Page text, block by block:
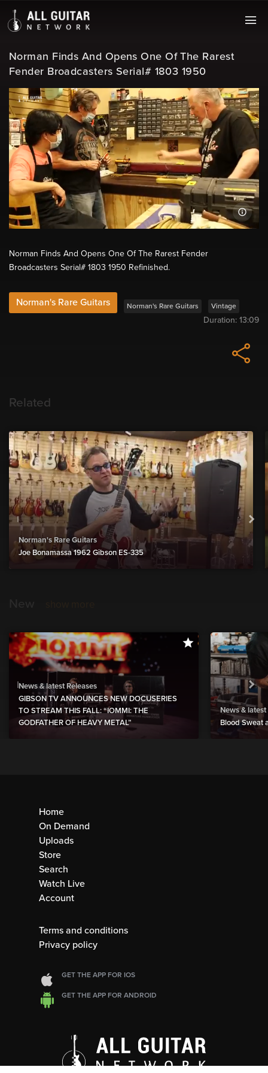
Norman Finds And Opens One Of The Rarest
Fender Broadcasters Serial# 1803 1950
Norman Finds And Opens One Of The Rarest Fender
Broadcasters Serial# 1803 1950 Refinished.
Norman's Rare Guitars Norman's Rare Guitars Vintage
Duration: 13:09
Related
Norman's Rare Guitars
Joe Bonamassa 1962 Gibson ES-335
News & latest Releases
GIBSON TV ANNOUNCES NEW DOCUSERIES
TO STREAM THIS FALL: “IOMMI: THE
GODFATHER OF HEAVY METAL”
News & latest
Blood Sweat
Home
On Demand
Uploads
Store
Search
Watch Live
Account
Terms and conditions
Privacy policy
GET THE APP FOR IOS
GET THE APP FOR ANDROID